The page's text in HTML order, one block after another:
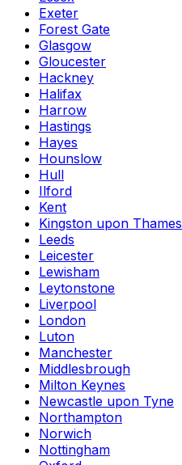
Exeter
Forest Gate
Glasgow
Gloucester
Hackney
Halifax
Harrow
Hastings
Hayes
Hounslow
Hull
Ilford
Kent
Kingston upon Thames
Leeds
Leicester
Lewisham
Leytonstone
Liverpool
London
Luton
Manchester
Middlesbrough
Milton Keynes
Newcastle upon Tyne
Northampton
Norwich
Nottingham